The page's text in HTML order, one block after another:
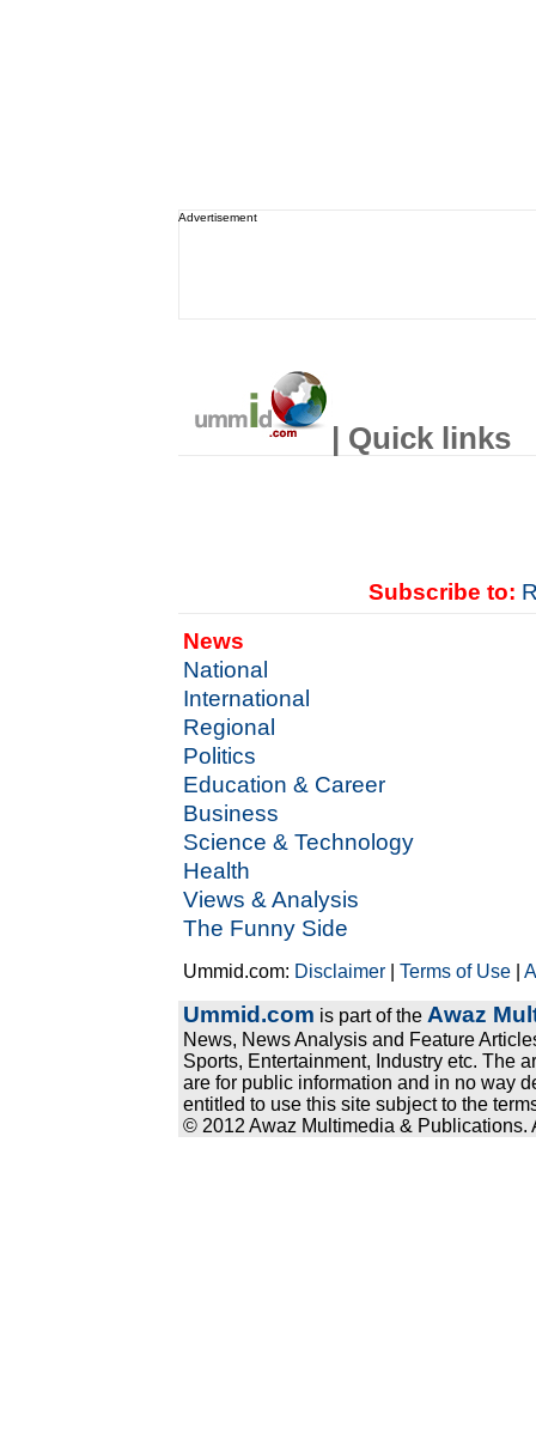
Advertisement
| Quick links
Subscribe to:
News
National
International
Regional
Politics
Education & Career
Business
Science & Technology
Health
Views & Analysis
The Funny Side
Ummid.com: Disclaimer |Terms of Use |
Ummid.com is part of the Awaz
News, News Analysis and Feature
Sports, Entertainment, Industry etc. The
are for public information and in no way
entitled to use this site subject to the
© 2012 Awaz Multimedia & Publications.